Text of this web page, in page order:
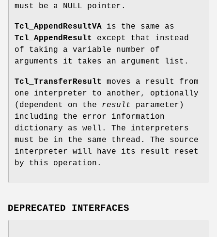
must be a NULL pointer.
Tcl_AppendResultVA is the same as
Tcl_AppendResult
except that instead
of taking a variable number of
arguments it takes an argument list.
Tcl_TransferResult
moves a result from
one interpreter to another, optionally
(dependent on the result parameter)
including the error information
dictionary as well. The interpreters
must be in the same thread. The source
interpreter will have its result reset
by this operation.
DEPRECATED INTERFACES